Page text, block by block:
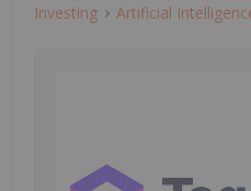
Investing
Artificial